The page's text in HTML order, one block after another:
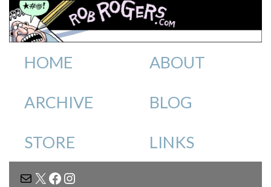
HOME ABOUT
ARCHIVE BLOG
STORE LINKS
MAIL
X FACEBOOK
INSTAGRAM